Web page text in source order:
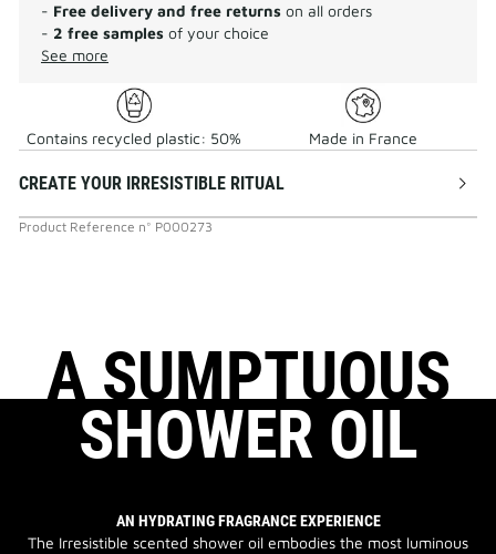
- Free delivery and free returns on all orders
- 2 free samples of your choice
See more
Contains recycled plastic: 50% Made in France
CREATE YOUR IRRESISTIBLE RITUAL
Product Reference n° P000273
A SUMPTUOUS
SHOWER OIL
AN HYDRATING FRAGRANCE EXPERIENCE
The Irresistible scented shower oil embodies the most luminous